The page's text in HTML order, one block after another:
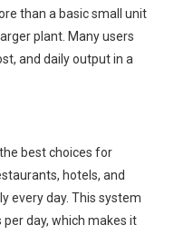
than a basic small unit
plant. Many users
and daily output in a
best choices for
hotels, and
every day. This system
day, which makes it